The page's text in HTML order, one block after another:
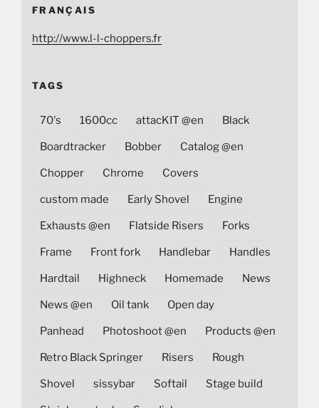
FRANÇAIS
http://www.l-l-choppers.fr
TAGS
70's 1600cc attacKIT @en Black
Boardtracker Bobber Catalog @en
Chopper Chrome Covers
custom made Early Shovel Engine
Exhausts @en Flatside Risers Forks
Frame Front fork Handlebar Handles
Hardtail Highneck Homemade News
News @en Oil tank Open day
Panhead Photoshoot @en Products @en
Retro Black Springer Risers Rough
Shovel sissybar Softail Stage build